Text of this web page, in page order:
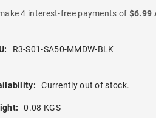
4 interest-free payments of $6.99
R3-S01-SA50-MMDW-BLK
Currently out of stock.
0.08 KGS